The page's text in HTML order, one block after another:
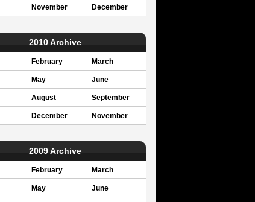
November December
2010 Archive
February March
May June
August September
December November
2009 Archive
February March
May June